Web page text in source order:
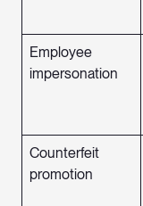
Employee
impersonation
Counterfeit
promotion